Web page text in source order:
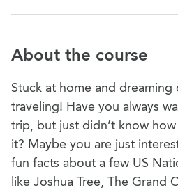
About the course
Stuck at home and dreaming
traveling! Have you always
trip, but just didn’t know
it? Maybe you are just
fun facts about a few US
like Joshua Tree, The Grand